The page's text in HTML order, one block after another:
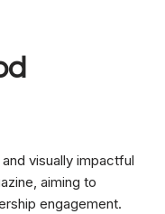
visually impactful
aiming to
engagement.